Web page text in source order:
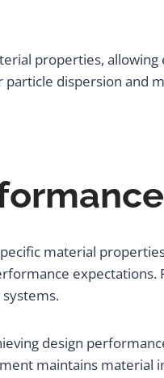
properties,
particle dispersion and
material
expectations.
design
maintains material